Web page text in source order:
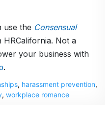
use the Consensual
Not a
your business with
.
, harassment prevention,
,workplace romance